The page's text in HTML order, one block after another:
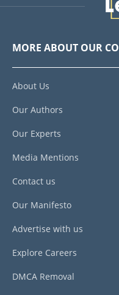
MORE ABOUT OUR
About Us
Our Authors
Our Experts
Media Mentions
Contact us
Our Manifesto
Advertise with us
Explore Careers
DMCA Removal